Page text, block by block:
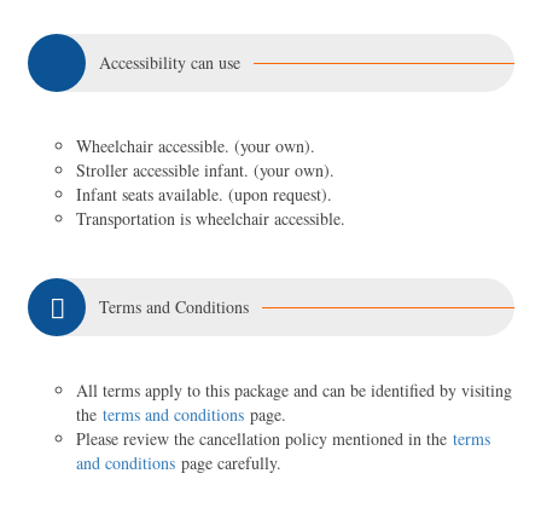
Accessibility can use
Wheelchair accessible. (your own).
Stroller accessible infant. (your own).
Infant seats available. (upon request).
Transportation is wheelchair accessible.
Terms and Conditions
All terms apply to this package and can be identified by visiting
the terms and conditions page.
Please review the cancellation policy mentioned in the terms
and conditions page carefully.